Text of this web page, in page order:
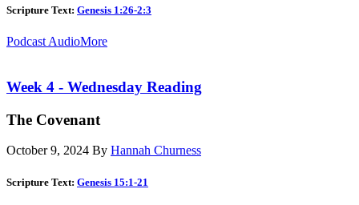
Scripture Text: Genesis 1:26-2:3
Podcast AudioMore
Week 4 - Wednesday Reading
The Covenant
October 9, 2024 By Hannah Churness
Scripture Text: Genesis 15:1-21